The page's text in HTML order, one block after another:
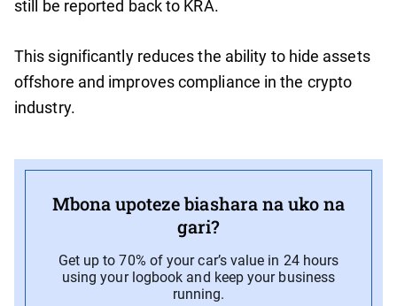
still be reported back to KRA.
This significantly reduces the ability to hide assets
offshore and improves compliance in the crypto
industry.
Mbona upoteze biashara na uko na
gari?
Get up to 70% of your car’s value in 24 hours
using your logbook and keep your business
running.